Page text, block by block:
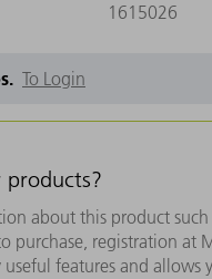
1615026
To Login
products?
about this product
purchase, registration at
features and allows